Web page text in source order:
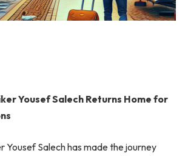
Yousef Salech Returns Home for
Yousef Salech has made the journey